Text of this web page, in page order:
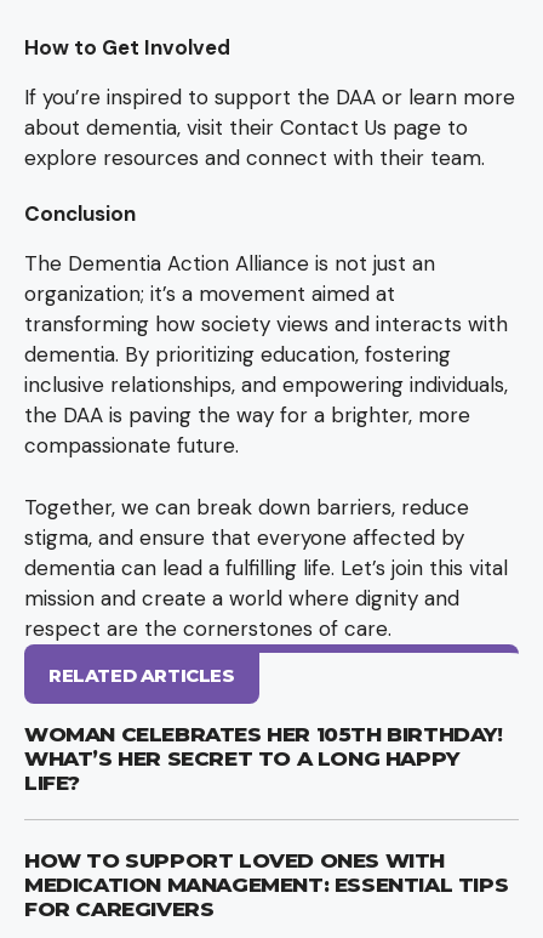
How to Get Involved
If you’re inspired to support the DAA or learn more
about dementia, visit their Contact Us page to
explore resources and connect with their team.
Conclusion
The Dementia Action Alliance is not just an
organization; it’s a movement aimed at
transforming how society views and interacts with
dementia. By prioritizing education, fostering
inclusive relationships, and empowering individuals,
the DAA is paving the way for a brighter, more
compassionate future.
Together, we can break down barriers, reduce
stigma, and ensure that everyone affected by
dementia can lead a fulfilling life. Let’s join this vital
mission and create a world where dignity and
respect are the cornerstones of care.
RELATED ARTICLES
WOMAN CELEBRATES HER 105TH BIRTHDAY!
WHAT’S HER SECRET TO A LONG HAPPY
LIFE?
HOW TO SUPPORT LOVED ONES WITH
MEDICATION MANAGEMENT: ESSENTIAL TIPS
FOR CAREGIVERS